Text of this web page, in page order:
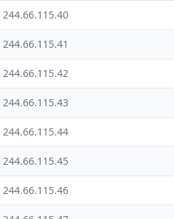
244.66.115.40
244.66.115.41
244.66.115.42
244.66.115.43
244.66.115.44
244.66.115.45
244.66.115.46